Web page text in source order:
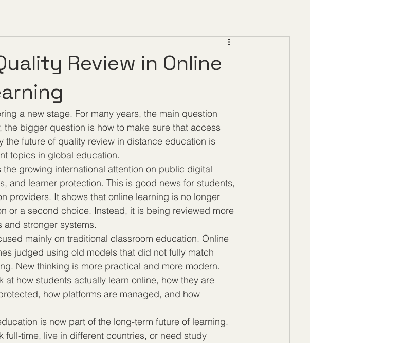
Review in Online
a new stage. For many years, the main question
the bigger question is how to make sure that access
the future of quality review in distance education is
topics in global education.
growing international attention on public digital
and learner protection. This is good news for students,
providers. It shows that online learning is no longer
or a second choice. Instead, it is being reviewed more
and stronger systems.
mainly on traditional classroom education. Online
judged using old models that did not fully match
New thinking is more practical and more modern.
at how students actually learn online, how they are
how platforms are managed, and how
is now part of the long-term future of learning.
full-time, live in different countries, or need study